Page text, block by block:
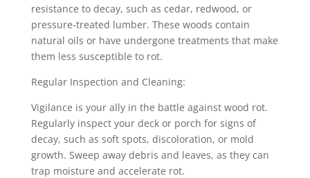
resistance to decay, such as cedar, redwood, or
pressure-treated lumber. These woods contain
natural oils or have undergone treatments that make
them less susceptible to rot.
Regular Inspection and Cleaning:
Vigilance is your ally in the battle against wood rot.
Regularly inspect your deck or porch for signs of
decay, such as soft spots, discoloration, or mold
growth. Sweep away debris and leaves, as they can
trap moisture and accelerate rot.